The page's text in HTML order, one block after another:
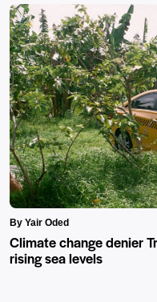
By Yair Oded
Climate change denier
rising sea levels